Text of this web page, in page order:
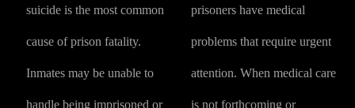
suicide is the most common
cause of prison fatality.
Inmates may be unable to
handle being imprisoned or
prisoners have medical
problems that require urgent
attention. When medical care
is not forthcoming or